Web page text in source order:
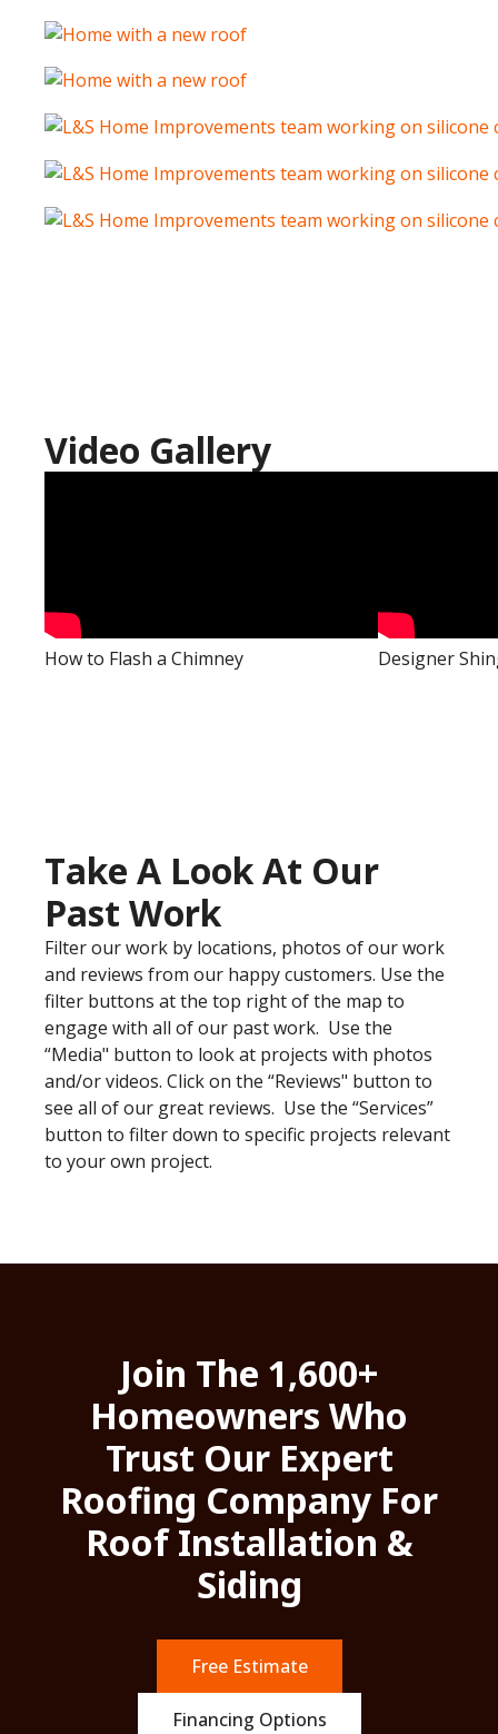
Video Gallery
How to Flash a Chimney Designer
Take A Look At Our
Past Work
Filter our work by locations, photos of our work
and reviews from our happy customers. Use the
filter buttons at the top right of the map to
engage with all of our past work. Use the
“Media" button to look at projects with photos
and/or videos. Click on the “Reviews" button to
see all of our great reviews. Use the “Services”
button to filter down to specific projects relevant
to your own project.
Join The 1,600+
Homeowners Who
Trust Our Expert
Roofing Company For
Roof Installation &
Siding
Free Estimate
Financing Options